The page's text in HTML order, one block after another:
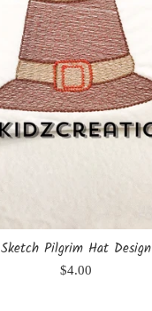
Sketch Pilgrim Hat Design
Regular
$4.00